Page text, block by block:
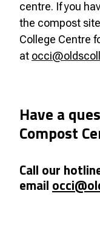
centre. If you
the compost
College Centre
at
Have a
Compost
Call our
email